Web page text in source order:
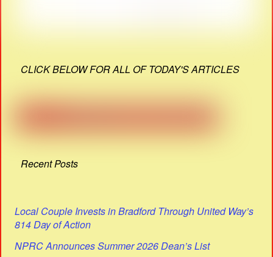
CLICK BELOW FOR ALL OF TODAY'S ARTICLES
Recent Posts
Local Couple Invests in Bradford Through United Way’s
814 Day of Action
NPRC Announces Summer 2026 Dean’s List